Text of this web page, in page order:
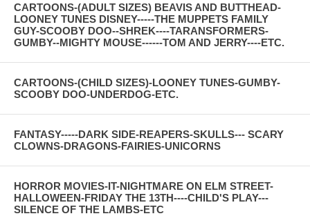
CARTOONS-(ADULT SIZES) BEAVIS AND BUTTHEAD-
LOONEY TUNES DISNEY-----THE MUPPETS FAMILY
GUY-SCOOBY DOO--SHREK----TARANSFORMERS-
GUMBY--MIGHTY MOUSE------TOM AND JERRY----ETC.
CARTOONS-(CHILD SIZES)-LOONEY TUNES-GUMBY-
SCOOBY DOO-UNDERDOG-ETC.
FANTASY-----DARK SIDE-REAPERS-SKULLS--- SCARY
CLOWNS-DRAGONS-FAIRIES-UNICORNS
HORROR MOVIES-IT-NIGHTMARE ON ELM STREET-
HALLOWEEN-FRIDAY THE 13TH----CHILD'S PLAY---
SILENCE OF THE LAMBS-ETC